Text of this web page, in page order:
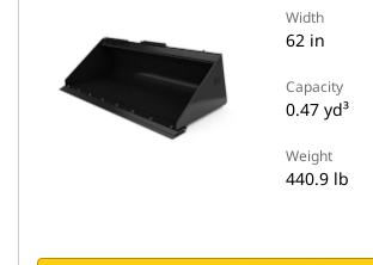
Width
62 in
Capacity
0.47 yd³
Weight
440.9 lb